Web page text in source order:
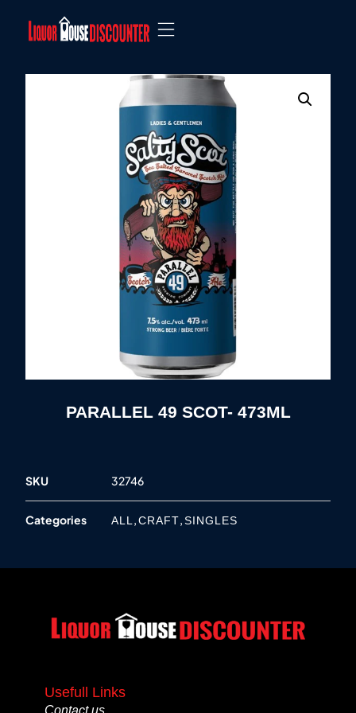
PARALLEL 49 SCOT- 473ML
SKU 32746
Categories ALL,CRAFT,SINGLES
Usefull Links
Contact us